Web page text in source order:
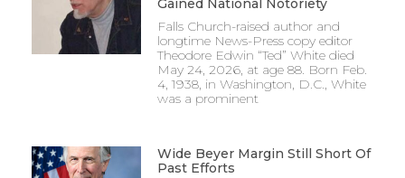
Gained National Notoriety
Falls Church-raised author and
longtime News-Press copy editor
Theodore Edwin “Ted” White died
May 24, 2026, at age 88. Born Feb.
4, 1938, in Washington, D.C., White
was a prominent
Wide Beyer Margin Still Short Of
Past Efforts